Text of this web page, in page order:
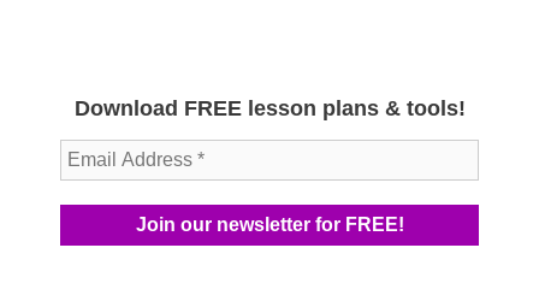
Download FREE lesson plans & tools!